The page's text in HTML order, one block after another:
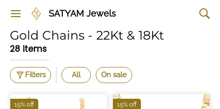
SATYAM Jewels
Gold Chains - 22Kt & 18Kt
28 items
Filters All On sale
15% off 15% off